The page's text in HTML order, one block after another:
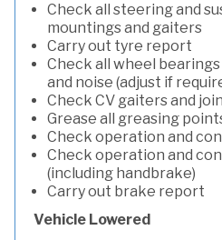
Check all steering and
mountings and gaiters
Carry out tyre report
Check all wheel
and noise (adjust if
Check CV gaiters and
Grease all greasing
Check operation and
Check operation and
(including handbrake)
Carry out brake report
Vehicle Lowered